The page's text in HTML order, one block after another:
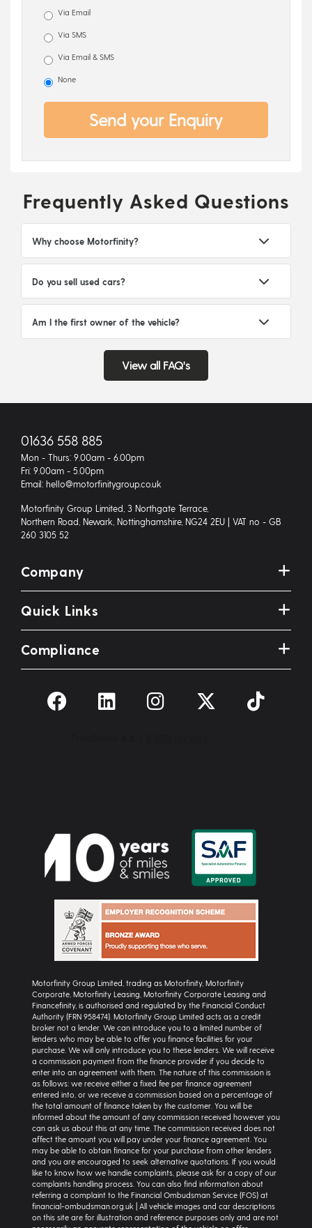
Via Email
Via SMS
Via Email & SMS
None
Send your Enquiry
Frequently Asked Questions
Why choose Motorfinity?
Do you sell used cars?
Am I the first owner of the vehicle?
View all FAQ's
01636 558 885
Mon - Thurs: 9.00am - 6.00pm
Fri: 9.00am - 5.00pm
Email: hello@motorfinitygroup.co.uk
Motorfinity Group Limited, 3 Northgate Terrace,
Northern Road, Newark, Nottinghamshire, NG24 2EU | VAT no - GB
260 3105 52
Company
Quick Links
Compliance
Motorfinity Group Limited, trading as Motorfinity, Motorfinity
Corporate, Motorfinity Leasing, Motorfinity Corporate Leasing and
Financefinity, is authorised and regulated by the Financial Conduct
Authority (FRN 958474). Motorfinity Group Limited acts as a credit
broker not a lender. We can introduce you to a limited number of
lenders who may be able to offer you finance facilities for your
purchase. We will only introduce you to these lenders. We will receive
a commission payment from the finance provider if you decide to
enter into an agreement with them. The nature of this commission is
as follows: we receive either a fixed fee per finance agreement
entered into, or we receive a commission based on a percentage of
the total amount of finance taken by the customer. You will be
informed about the amount of any commission received however you
can ask us about this at any time. The commission received does not
affect the amount you will pay under your finance agreement. You
may be able to obtain finance for your purchase from other lenders
and you are encouraged to seek alternative quotations. If you would
like to know how we handle complaints, please ask for a copy of our
complaints handling process. You can also find information about
referring a complaint to the Financial Ombudsman Service (FOS) at
financial-ombudsman.org.uk | All vehicle images and car descriptions
on this site are for illustration and reference purposes only and are not